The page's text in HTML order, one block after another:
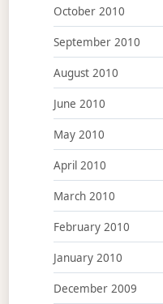
October 2010
September 2010
August 2010
June 2010
May 2010
April 2010
March 2010
February 2010
January 2010
December 2009